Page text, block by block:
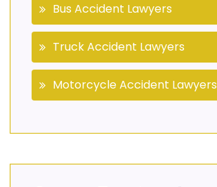
Bus Accident Lawyers
Truck Accident Lawyers
Motorcycle Accident Lawyers